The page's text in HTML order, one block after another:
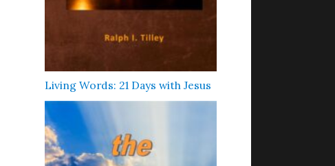
Living Words: 21 Days with Jesus